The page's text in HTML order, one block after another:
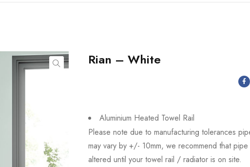
Rian – White
Aluminium Heated Towel Rail
Please note due to manufacturing tolerances
may vary by +/- 10mm, we recommend that
altered until your towel rail / radiator is on site.